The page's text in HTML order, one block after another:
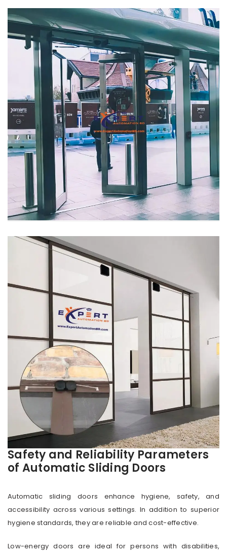
Safety and Reliability Parameters
of Automatic Sliding Doors
Automatic sliding doors enhance hygiene, safety, and
accessibility across various settings. In addition to superior
hygiene standards, they are reliable and cost-effective.
Low-energy doors are ideal for persons with disabilities,